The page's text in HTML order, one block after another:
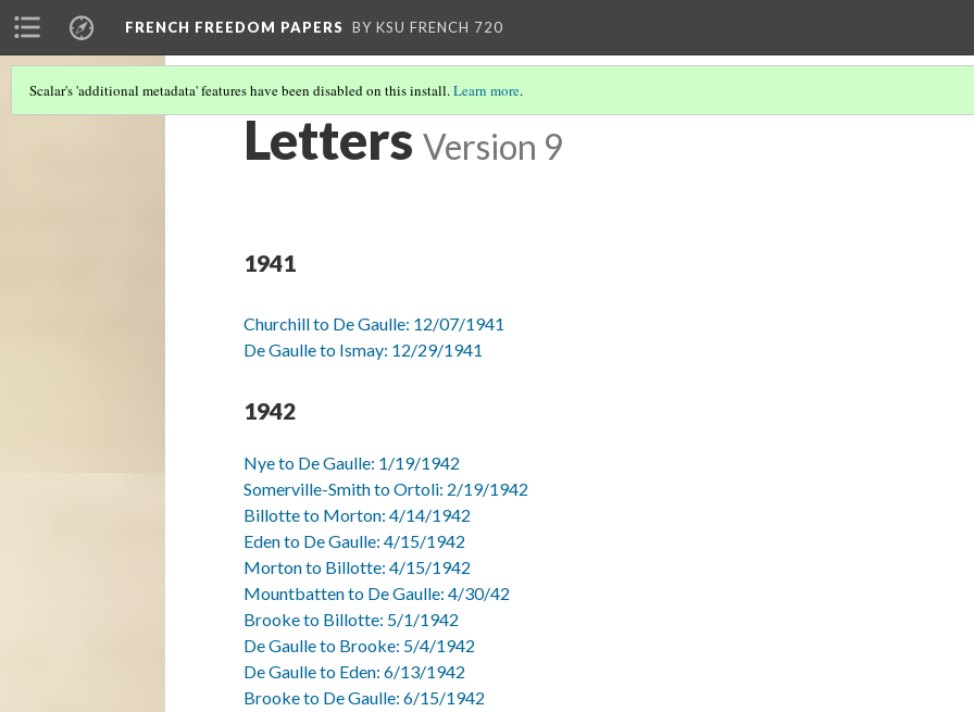
FRENCH FREEDOM PAPERS BY KSU FRENCH 720
Scalar's 'additional metadata' features have been disabled on this install.Learn more.
Letters Version 9
1941
Churchill to De Gaulle: 12/07/1941
De Gaulle to Ismay: 12/29/1941
1942
Nye to De Gaulle: 1/19/1942
Somerville-Smith to Ortoli: 2/19/1942
Billotte to Morton: 4/14/1942
Eden to De Gaulle: 4/15/1942
Morton to Billotte: 4/15/1942
Mountbatten to De Gaulle: 4/30/42
Brooke to Billotte: 5/1/1942
De Gaulle to Brooke: 5/4/1942
De Gaulle to Eden: 6/13/1942
Brooke to De Gaulle: 6/15/1942